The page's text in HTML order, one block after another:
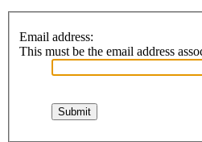
Email address:
This must be the email address